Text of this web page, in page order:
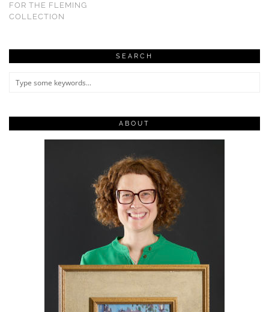
FOR THE FLEMING
COLLECTION
SEARCH
ABOUT